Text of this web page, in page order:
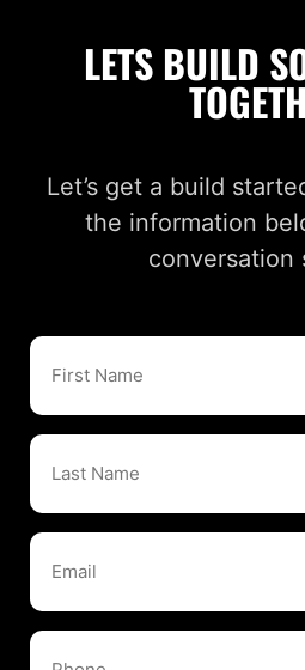
LETS BUILD
Let’s get a build
the information
conversation
First
Name
Last
Name
Email
Phone